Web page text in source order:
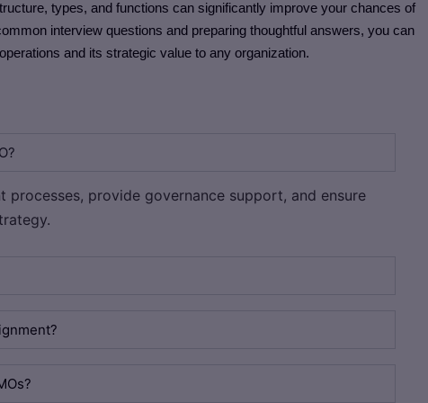
types, and functions can significantly improve your chances of
interview questions and preparing thoughtful answers, you can
and its strategic value to any organization.
processes, provide governance support, and ensure